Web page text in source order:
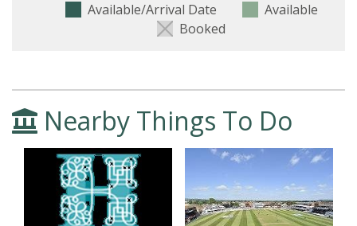
Available/Arrival Date
Available
Booked
Nearby Things To Do